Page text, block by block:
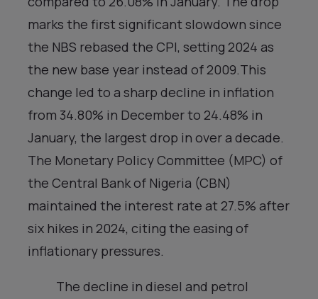
marks the first significant slowdown since
the NBS rebased the CPI, setting 2024 as
the new base year instead of 2009.This
change led to a sharp decline in inflation
from 34.80% in December to 24.48% in
January, the largest drop in over a decade.
The Monetary Policy Committee (MPC) of
the Central Bank of Nigeria (CBN)
maintained the interest rate at 27.5% after
six hikes in 2024, citing the easing of
inflationary pressures.
The decline in diesel and petrol